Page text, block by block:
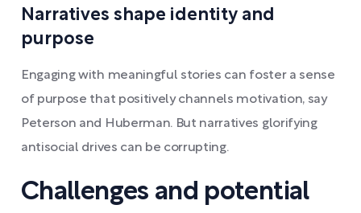
Narratives shape identity and
purpose
Engaging with meaningful stories can foster a sense
of purpose that positively channels motivation, say
Peterson and Huberman. But narratives glorifying
antisocial drives can be corrupting.
Challenges and potential